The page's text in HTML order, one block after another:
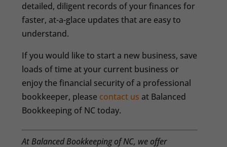
detailed, diligent records of your finances for
faster, at-a-glace updates that are easy to
understand.
If you would like to start a new business, save
loads of time at your current business or
enjoy the financial security of a professional
bookkeeper, please contact us at Balanced
Bookkeeping of NC today.
At Balanced Bookkeeping of NC, we offer